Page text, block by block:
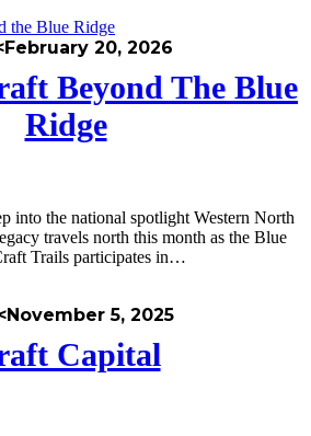
20, 2026
Beyond The Blue
Ridge
into the national spotlight Western North
travels north this month as the Blue
Trails participates in…
5, 2025
Capital